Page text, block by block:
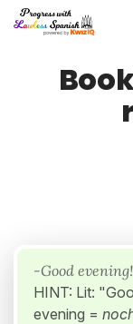
-Good
HINT: Lit:
evening =